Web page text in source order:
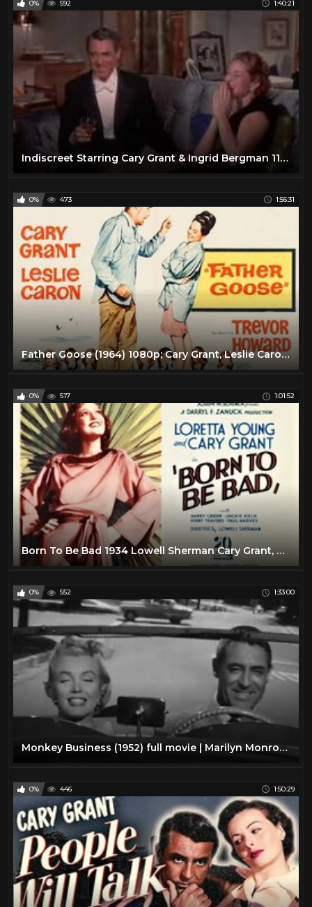
0% 592 1:40:21
Indiscreet Starring Cary Grant & Ingrid Bergman 11-12-2018
0% 473 1:56:31
Father Goose (1964) 1080p; Cary Grant, Leslie Caron, Trevor Howard
0% 517 1:01:52
Born To Be Bad 1934 Lowell Sherman Cary Grant, Loretta Young full movie
0% 552 1:33:00
Monkey Business (1952) full movie | Marilyn Monroe, Cary Grant, Ginger Rogers
0% 446 1:50:29